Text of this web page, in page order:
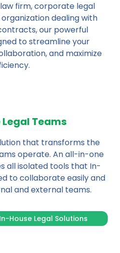
firm, corporate legal
dealing with
our powerful
to streamline your
and maximize
Teams
that transforms the
operate. An all-in-one
all isolated tools that In-
to collaborate easily and
and external teams.
House Legal Solutions